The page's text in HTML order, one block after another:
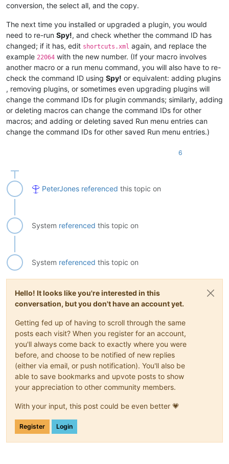
conversion, the select all, and the copy.
The next time you installed or upgraded a plugin, you would
need to re-run Spy!, and check whether the command ID has
changed; if it has, edit shortcuts.xml again, and replace the
example 22064 with the new number. (If your macro involves
another macro or a run menu command, you will also have to re-
check the command ID using Spy! or equivalent: adding plugins
, removing plugins, or sometimes even upgrading plugins will
change the command IDs for plugin commands; similarly, adding
or deleting macros can change the command IDs for other
macros; and adding or deleting saved Run menu entries can
change the command IDs for other saved Run menu entries.)
6
PeterJones referenced this topic on
System referenced this topic on
System referenced this topic on
Hello! It looks like you're interested in this
conversation, but you don't have an account yet.
Getting fed up of having to scroll through the same
posts each visit? When you register for an account,
you'll always come back to exactly where you were
before, and choose to be notified of new replies
(either via email, or push notification). You'll also be
able to save bookmarks and upvote posts to show
your appreciation to other community members.
With your input, this post could be even better 💗
Register Login